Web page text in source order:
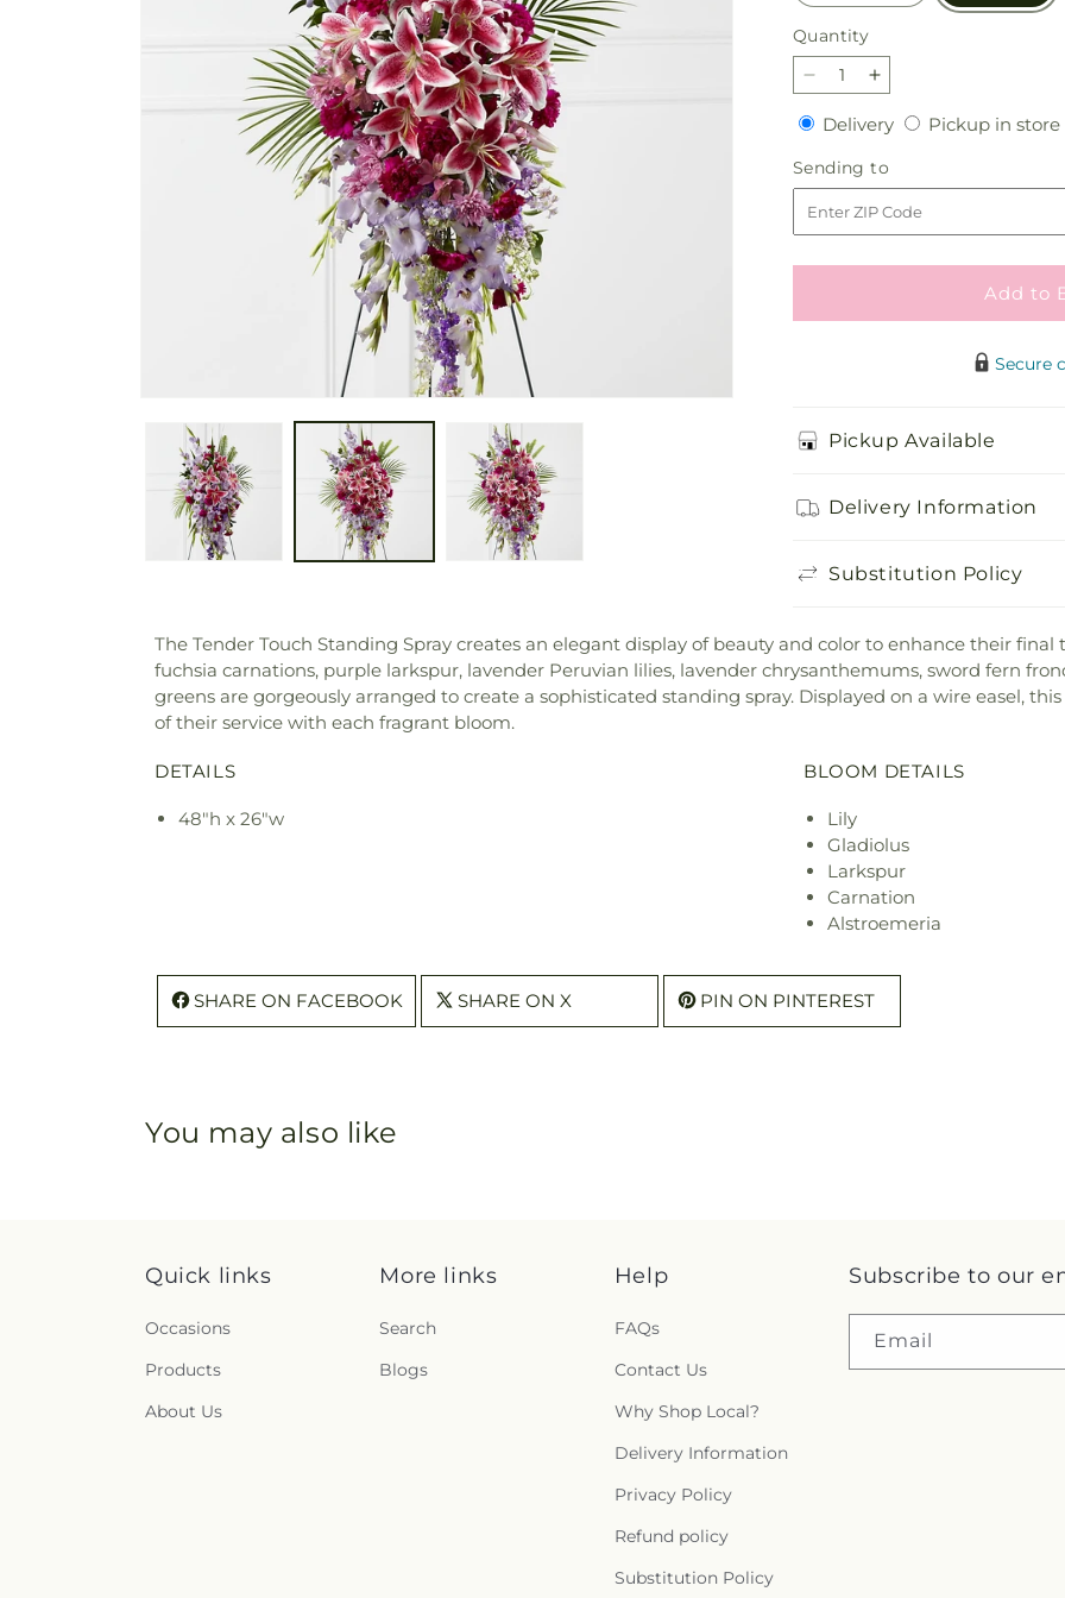
Quantity
Quantity
Decrease
quantity
for
Tender
Touch
Standing
Spray
Increase
quantity
for
Tender
Touch
Standing
Spray
DeliveryDeliveryPickup in store
Sending to
to
Add to
Secure
Pickup Available
Delivery Information
Substitution Policy
The Tender Touch Standing Spray creates an elegant display of beauty and color to enhance their
fuchsia carnations, purple larkspur, lavender Peruvian lilies, lavender chrysanthemums, sword fern
greens are gorgeously arranged to create a sophisticated standing spray. Displayed on a wire easel,
of their service with each fragrant bloom.
DETAILS
48"h x 26"w
BLOOM DETAILS
Lily
Gladiolus
Larkspur
Carnation
Alstroemeria
SHARE ON FACEBOOK SHARE ON X PIN ON PINTEREST
You may also like
Quick links
Occasions
Products
About Us
More links
Search
Blogs
Help
FAQs
Contact Us
Why Shop Local?
Delivery Information
Privacy Policy
Refund policy
Substitution Policy
Subscribe to our
Email